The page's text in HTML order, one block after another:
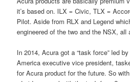
it’s based on. ILX = Civic, TLX =
Pilot. Aside from RLX and Legend
engineered of the two and the NSX, all
In 2014, Acura got a “task force” led
America executive vice president,
for Acura product for the future. So